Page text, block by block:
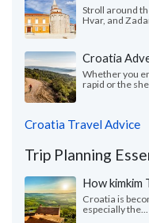
Stroll around
Hvar, and
Croatia
Whether you
rapid or the
Croatia Travel Advice
Trip Planning
How kimkim
Croatia is
especially the...